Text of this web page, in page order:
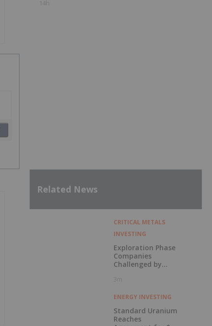
14h
Related News
CRITICAL METALS
INVESTING
Exploration Phase
Companies
Challenged by
3m
ENERGY INVESTING
Standard Uranium
Reaches